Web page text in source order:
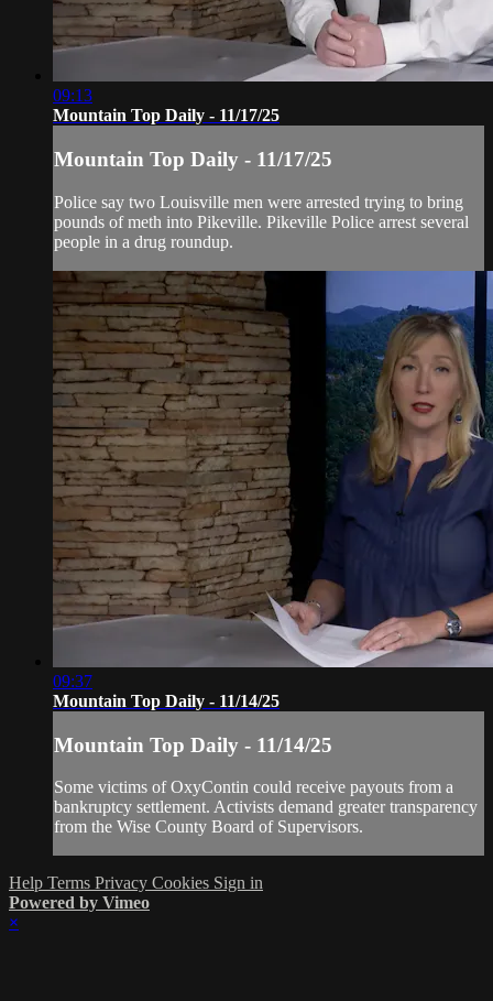
09:13
Mountain Top Daily - 11/17/25
Mountain Top Daily - 11/17/25
Police say two Louisville men were arrested trying to bring
pounds of meth into Pikeville. Pikeville Police arrest several
people in a drug roundup.
09:37
Mountain Top Daily - 11/14/25
Mountain Top Daily - 11/14/25
Some victims of OxyContin could receive payouts from a
bankruptcy settlement. Activists demand greater transparency
from the Wise County Board of Supervisors.
Help Terms Privacy Cookies Sign in
Powered by Vimeo
×